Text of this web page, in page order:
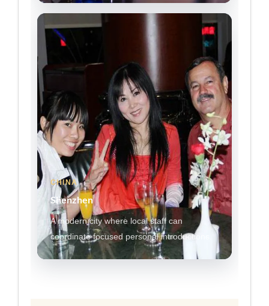
CHINA
Shenzhen
A modern city where local staff can
coordinate focused personal introductions.